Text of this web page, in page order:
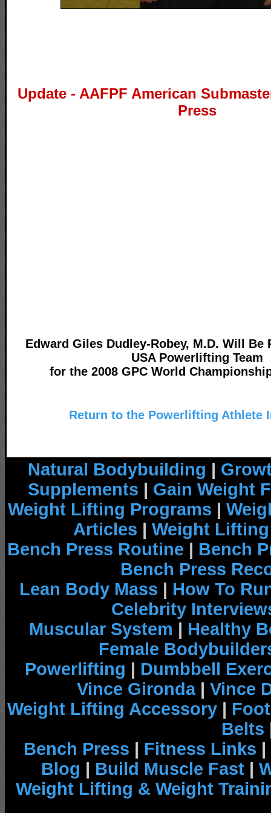
Update - AAFPF American
Press
Edward Giles Dudley-Robey, M.D. Will Be
USA Powerlifting Team
for the 2008 GPC World
Return to the Powerlifting Athlete
Natural Bodybuilding |
Supplements | Gain Weight
Weight Lifting Programs |
Articles | Weight
Bench Press Routine | Bench
Bench Press
Lean Body Mass | How To
Celebrity
Muscular System | Healthy
Female
Powerlifting | Dumbbell
Vince Gironda| Vince
Weight Lifting Accessory |
Belts
Bench Press | Fitness Links |
Blog | Build Muscle Fast |
Weight Lifting & Weight